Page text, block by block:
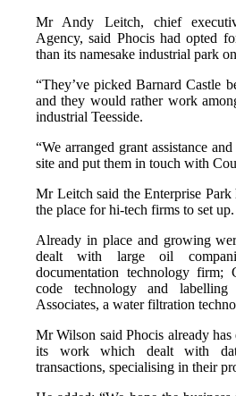
Mr Andy Leitch, chief
Agency, said Phocis had opted
than its namesake industrial park
“They’ve picked Barnard Castle
and they would rather work
industrial Teesside.
“We arranged grant assistance
site and put them in touch with
Mr Leitch said the Enterprise
the place for hi-tech firms to set up.
Already in place and growing
dealt with large oil
documentation technology
code technology and labelling
Associates, a water filtration
Mr Wilson said Phocis already
its work which dealt with
transactions, specialising in their